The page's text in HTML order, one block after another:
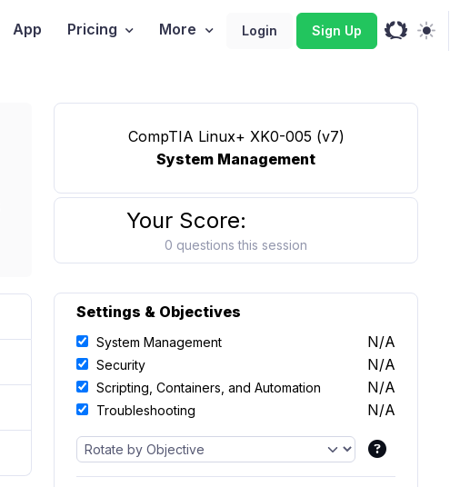
App Pricing More Login Sign Up
CompTIA Linux+ XK0-005 (v7)
System Management
Your Score:
0 questions this session
Settings & Objectives
System Management N/A
Security N/A
Scripting, Containers, and Automation N/A
Troubleshooting N/A